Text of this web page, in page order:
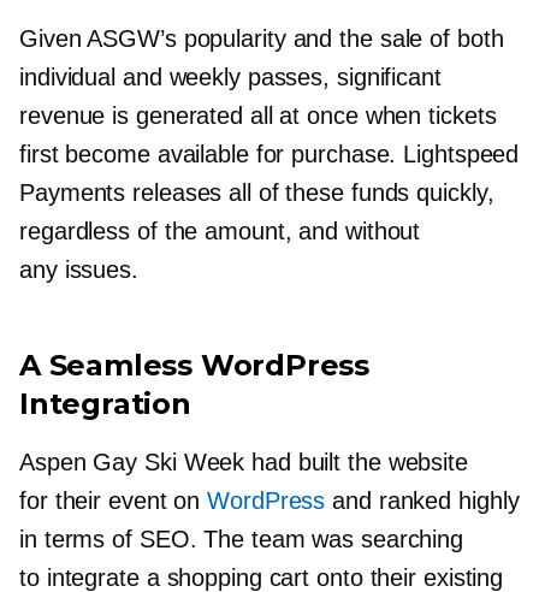
Given ASGW’s popularity and the sale of both
individual and weekly passes, significant
revenue is generated all at once when tickets
first become available for purchase. Lightspeed
Payments releases all of these funds quickly,
regardless of the amount, and without
any issues.
A Seamless WordPress
Integration
Aspen Gay Ski Week had built the website
for their event onWordPress and ranked highly
in terms of SEO. The team was searching
to integrate a shopping cart onto their existing